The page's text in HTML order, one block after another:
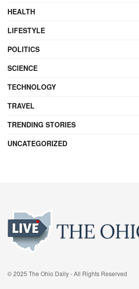
HEALTH
LIFESTYLE
POLITICS
SCIENCE
TECHNOLOGY
TRAVEL
TRENDING STORIES
UNCATEGORIZED
© 2025 The Ohio Daily - All Rights Reserved